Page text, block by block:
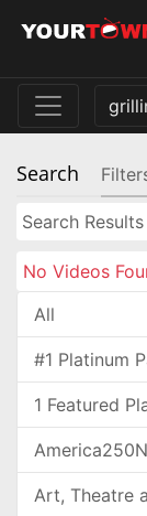
Search
Search Results
No Videos
All
#1 Platinum
1 Featured
Art, Theatre